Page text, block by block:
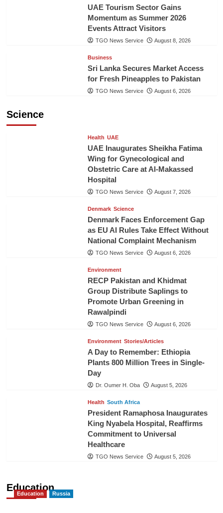
UAE Tourism Sector Gains
Momentum as Summer 2026
Events Attract Visitors
TGO News Service August 8, 2026
Business
Sri Lanka Secures Market Access
for Fresh Pineapples to Pakistan
TGO News Service August 6, 2026
Science
Health UAE
UAE Inaugurates Sheikha Fatima
Wing for Gynecological and
Obstetric Care at Al-Makassed
Hospital
TGO News Service August 7, 2026
Denmark Science
Denmark Faces Enforcement Gap
as EU AI Rules Take Effect Without
National Complaint Mechanism
TGO News Service August 6, 2026
Environment
RECP Pakistan and Khidmat
Group Distribute Saplings to
Promote Urban Greening in
Rawalpindi
TGO News Service August 6, 2026
Environment Stories/Articles
A Day to Remember: Ethiopia
Plants 800 Million Trees in Single-
Day
Dr. Oumer H. Oba August 5, 2026
Health South Africa
President Ramaphosa Inaugurates
King Nyabela Hospital, Reaffirms
Commitment to Universal
Healthcare
TGO News Service August 5, 2026
Education
Education Russia